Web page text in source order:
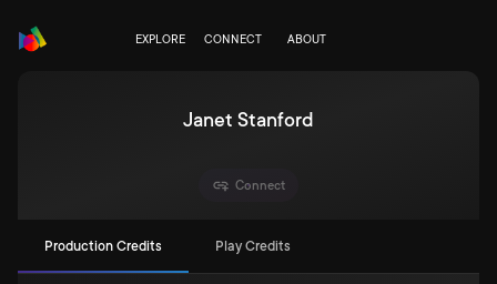
EXPLORE CONNECT ABOUT
Janet Stanford
Connect
Production Credits Play Credits